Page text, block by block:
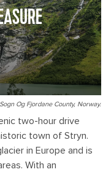
Og Fjordane County, Norway.
two-hour drive
town of Stryn.
in Europe and is
With an